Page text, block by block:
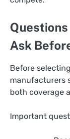
Ask
Before
manufacturers
both coverage
Important